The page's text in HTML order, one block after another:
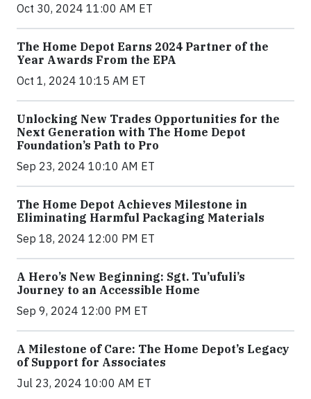
Oct 30, 2024 11:00 AM ET
The Home Depot Earns 2024 Partner of the
Year Awards From the EPA
Oct 1, 2024 10:15 AM ET
Unlocking New Trades Opportunities for the
Next Generation with The Home Depot
Foundation’s Path to Pro
Sep 23, 2024 10:10 AM ET
The Home Depot Achieves Milestone in
Eliminating Harmful Packaging Materials
Sep 18, 2024 12:00 PM ET
A Hero’s New Beginning: Sgt. Tu’ufuli’s
Journey to an Accessible Home
Sep 9, 2024 12:00 PM ET
A Milestone of Care: The Home Depot’s Legacy
of Support for Associates
Jul 23, 2024 10:00 AM ET